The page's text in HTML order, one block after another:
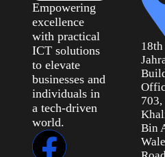
Empowering
excellence
with practical
ICT solutions
to elevate
businesses and
individuals in
a tech-driven
world.
703,
Bin